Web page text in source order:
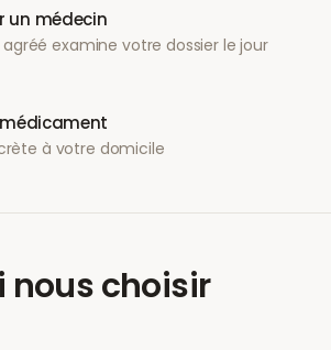
un médecin
examine votre dossier le jour
médicament
à votre domicile
nous choisir